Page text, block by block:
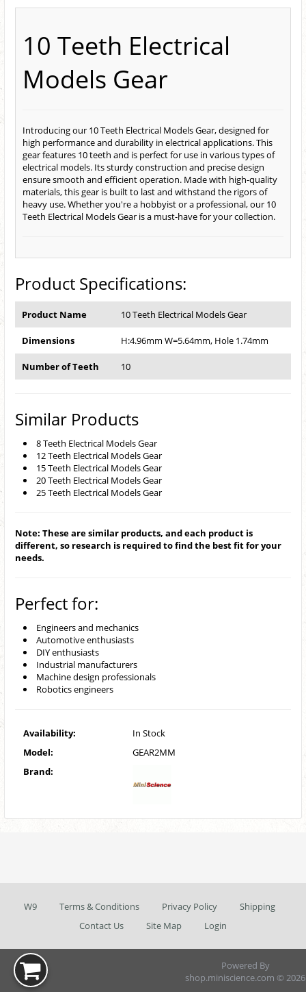
10 Teeth Electrical
Models Gear
Introducing our 10 Teeth Electrical Models Gear, designed for
high performance and durability in electrical applications. This
gear features 10 teeth and is perfect for use in various types of
electrical models. Its sturdy construction and precise design
ensure smooth and efficient operation. Made with high-quality
materials, this gear is built to last and withstand the rigors of
heavy use. Whether you're a hobbyist or a professional, our 10
Teeth Electrical Models Gear is a must-have for your collection.
Product Specifications:
Product Name 10 Teeth Electrical Models Gear
Dimensions H:4.96mm W=5.64mm, Hole 1.74mm
Number of Teeth 10
Similar Products
8 Teeth Electrical Models Gear
12 Teeth Electrical Models Gear
15 Teeth Electrical Models Gear
20 Teeth Electrical Models Gear
25 Teeth Electrical Models Gear
Note: These are similar products, and each product is
different, so research is required to find the best fit for your
needs.
Perfect for:
Engineers and mechanics
Automotive enthusiasts
DIY enthusiasts
Industrial manufacturers
Machine design professionals
Robotics engineers
Availability:
In Stock
Model:
GEAR2MM
Brand:
W9 Terms & Conditions Privacy Policy
Shipping
Contact Us
Site Map Login
Powered By
shop.miniscience.com © 2026